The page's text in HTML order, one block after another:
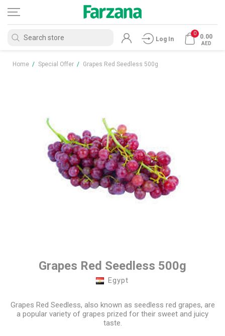
Log In
0 0.00
AED
Home / Special Offer / Grapes Red Seedless 500g
Grapes Red Seedless 500g
Egypt
Grapes Red Seedless, also known as seedless red grapes, are
a popular variety of grapes prized for their sweet and juicy
taste.